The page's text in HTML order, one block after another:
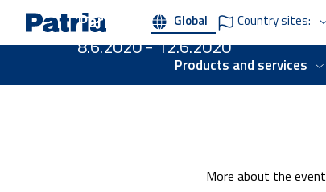
content
Global Country sites:
Products and services
Paris, France
8.6.2020 - 12.6.2020
More about the event